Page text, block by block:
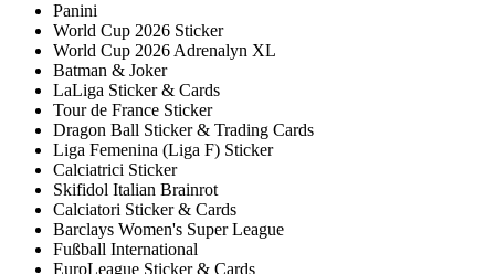
Panini
World Cup 2026 Sticker
World Cup 2026 Adrenalyn XL
Batman & Joker
LaLiga Sticker & Cards
Tour de France Sticker
Dragon Ball Sticker & Trading Cards
Liga Femenina (Liga F) Sticker
Calciatrici Sticker
Skifidol Italian Brainrot
Calciatori Sticker & Cards
Barclays Women's Super League
Fußball International
EuroLeague Sticker & Cards